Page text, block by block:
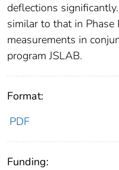
deflections
similar to that in Phase
measurements in
program JSLAB.
Format:
PDF
Funding: